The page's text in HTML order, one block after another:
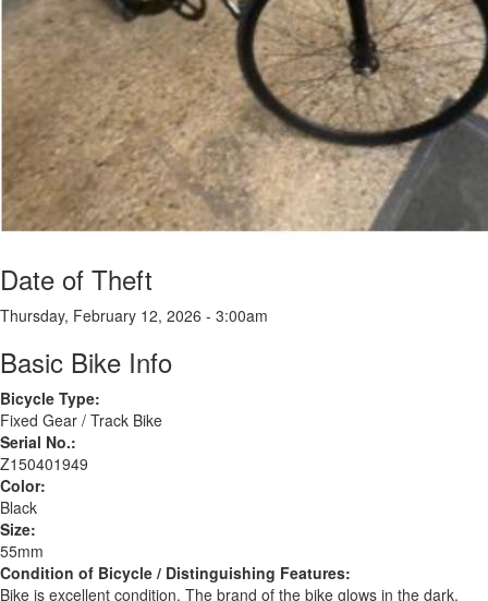
Date of Theft
Thursday, February 12, 2026 - 3:00am
Basic Bike Info
Bicycle Type:
Fixed Gear / Track Bike
Serial No.:
Z150401949
Color:
Black
Size:
55mm
Condition of Bicycle / Distinguishing Features:
Bike is excellent condition. The brand of the bike glows in the dark.